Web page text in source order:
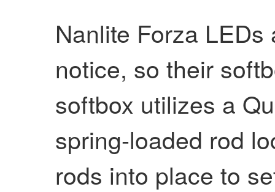
Nanlite Forza
notice, so their
softbox utilizes a
spring-loaded rod
rods into place to